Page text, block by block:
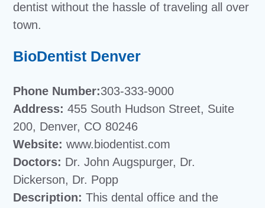
dentist without the hassle of traveling all over
town.
BioDentist Denver
Phone Number:303-333-9000
Address:455 South Hudson Street, Suite
200, Denver, CO 80246
Website:www.biodentist.com
Doctors: Dr. John Augspurger, Dr.
Dickerson, Dr. Popp
Description:This dental office and the